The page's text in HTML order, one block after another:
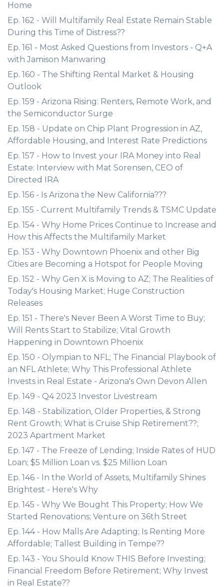
Home
Ep. 162 - Will Multifamily Real Estate Remain Stable
During this Time of Distress??
Ep. 161 - Most Asked Questions from Investors - Q+A
with Jamison Manwaring
Ep. 160 - The Shifting Rental Market & Housing
Outlook
Ep. 159 - Arizona Rising: Renters, Remote Work, and
the Semiconductor Surge
Ep. 158 - Update on Chip Plant Progression in AZ,
Affordable Housing, and Interest Rate Predictions
Ep. 157 - How to Invest your IRA Money into Real
Estate: Interview with Mat Sorensen, CEO of
Directed IRA
Ep. 156 - Is Arizona the New California???
Ep. 155 - Current Multifamily Trends & TSMC Update
Ep. 154 - Why Home Prices Continue to Increase and
How this Affects the Multifamily Market
Ep. 153 - Why Downtown Phoenix and other Big
Cities are Becoming a Hotspot for People Moving
Ep. 152 - Why Gen X is Moving to AZ; The Realities of
Today's Housing Market; Huge Construction
Releases
Ep. 151 - There's Never Been A Worst Time to Buy;
Will Rents Start to Stabilize; Vital Growth
Happening in Downtown Phoenix
Ep. 150 - Olympian to NFL; The Financial Playbook of
an NFL Athlete; Why This Professional Athlete
Invests in Real Estate - Arizona's Own Devon Allen
Ep. 149 - Q4 2023 Investor Livestream
Ep. 148 - Stabilization, Older Properties, & Strong
Rent Growth; What is Cruise Ship Retirement??;
2023 Apartment Market
Ep. 147 - The Freeze of Lending; Inside Rates of HUD
Loan; $5 Million Loan vs. $25 Million Loan
Ep. 146 - In the World of Assets, Multifamily Shines
Brightest - Here's Why
Ep. 145 - Why We Bought This Property; How We
Started Renovations; Venture on 36th Street
Ep. 144 - How Malls Are Adapting; Is Renting More
Affordable; Tallest Building in Tempe??
Ep. 143 - You Should Know THIS Before Investing;
Financial Freedom Before Retirement; Why Invest
in Real Estate??